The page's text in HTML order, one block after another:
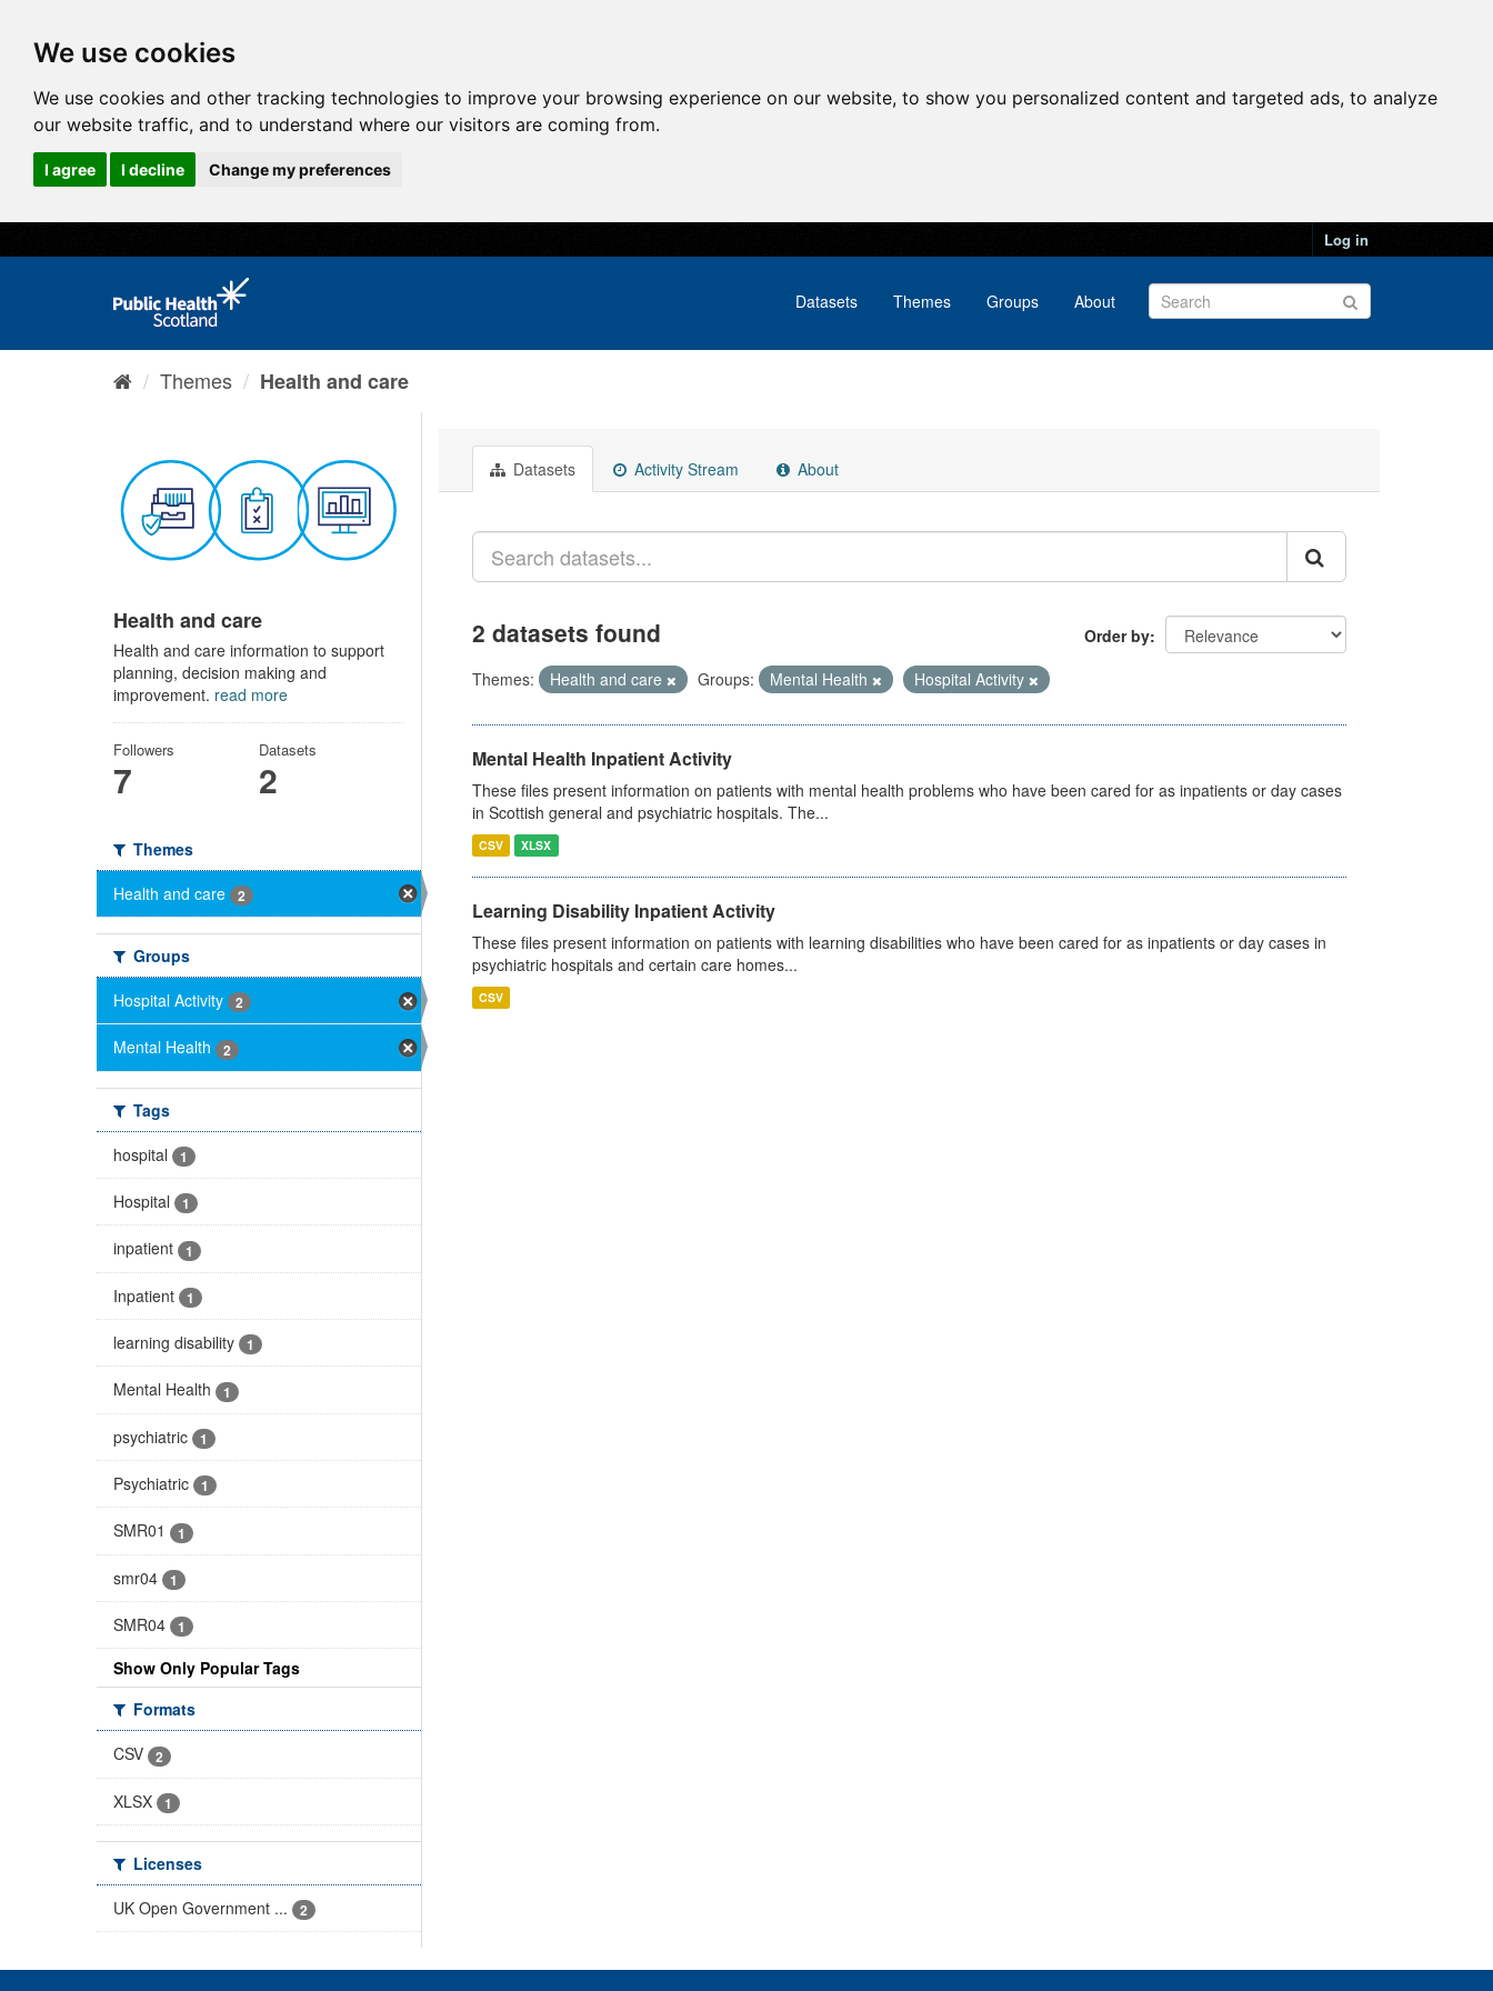
We use cookies
We use cookies and other tracking technologies to improve your browsing experience on our website, to show you personalized content and targeted ads, to analyze
our website traffic, and to understand where our visitors are coming from.
I agree I decline Change my preferences
Log in
Datasets Themes Groups About
Themes Health and care
Health and care
Health and care information to support
planning, decision making and
improvement. read more
Followers
7
Datasets
2
Themes
Health and care
2
Groups
Hospital Activity
2
Mental Health 2
Tags
hospital
1
Hospital 1
inpatient 1
Inpatient 1
learning disability 1
Mental Health 1
psychiatric 1
Psychiatric 1
SMR01 1
smr04 1
SMR04 1
Show Only Popular Tags
Formats
CSV
2
XLSX 1
Licenses
UK Open Government ...
2
Datasets Activity Stream About
Order by
2 datasets found
Themes: Health and care Groups: Mental Health Hospital Activity
Mental Health Inpatient Activity
These files present information on patients with mental health problems who have been cared for as inpatients or day cases
in Scottish general and psychiatric hospitals. The...
CSV XLSX
Learning Disability Inpatient Activity
These files present information on patients with learning disabilities who have been cared for as inpatients or day cases in
psychiatric hospitals and certain care homes...
CSV